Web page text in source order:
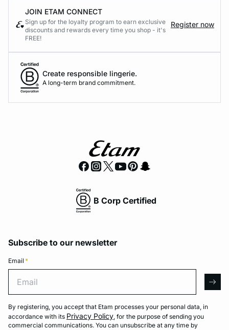
JOIN ETAM CONNECT
Sign up for the loyalty program to earn exclusive
discounts and rewards every time you shop - it's
FREE!
Register now
Create responsible lingerie.
A long-term brand commitment.
B Corp Certified
Subscribe to our newsletter
Email *
By registering, you accept that Etam processes your personal data, in
accordance with its Privacy Policy, for the purpose of sending you
commercial communications. You can unsubscribe at any time by